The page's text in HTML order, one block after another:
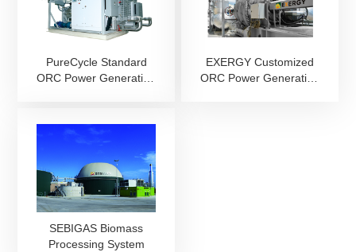
PureCycle Standard
ORC Power Generation
EXERGY Customized
ORC Power Generation
SEBIGAS Biomass
Processing System